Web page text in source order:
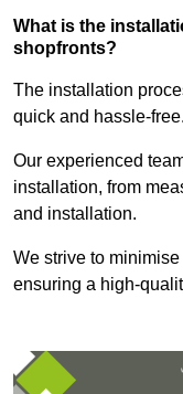
What is the
shopfronts?
The installation
quick and hassle-free.
Our experienced
installation, from
and installation.
We strive to
ensuring a high-